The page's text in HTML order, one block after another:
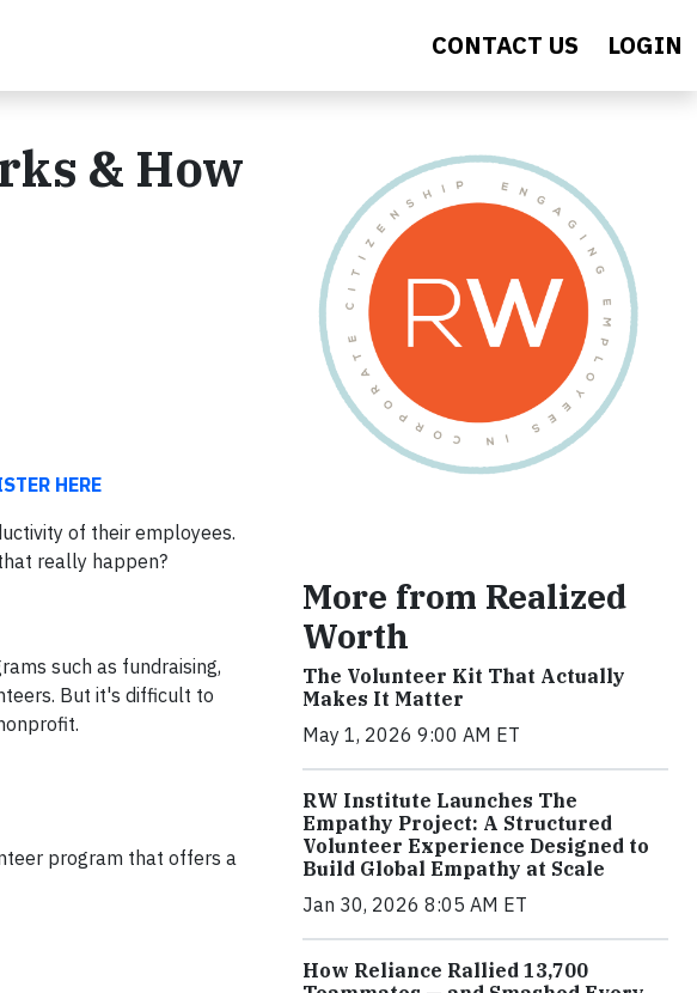
CONTACT US LOGIN
& How
HERE
of their employees.
really happen?
such as fundraising,
But it's difficult to
program that offers a
More from Realized
Worth
The Volunteer Kit That Actually
Makes It Matter
May 1, 2026 9:00 AM ET
RW Institute Launches The
Empathy Project: A Structured
Volunteer Experience Designed to
Build Global Empathy at Scale
Jan 30, 2026 8:05 AM ET
How Reliance Rallied 13,700